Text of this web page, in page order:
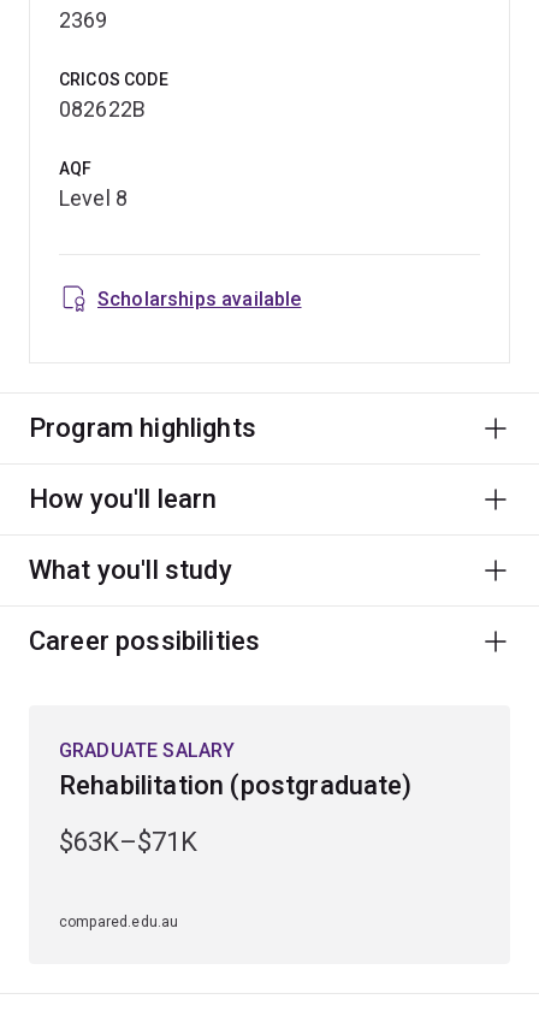
2369
CRICOS CODE
082622B
AQF
Level 8
Scholarships available
Program highlights
How you'll learn
What you'll study
Career possibilities
GRADUATE SALARY
Rehabilitation (postgraduate)
$63K–$71K
compared.edu.au